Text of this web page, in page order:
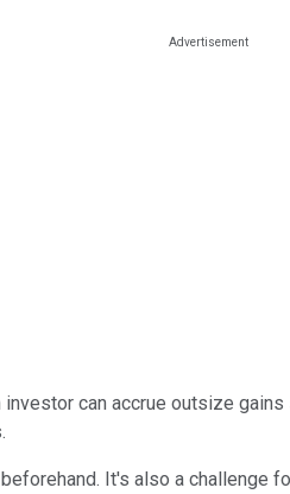
can accrue outsize
It's also a challenge